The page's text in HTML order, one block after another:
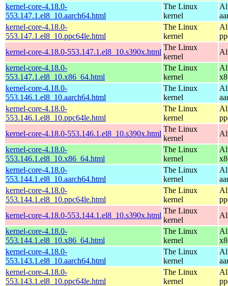
kernel-core-4.18.0-
553.147.1.el8_10.aarch64.html
The Linux
kernel
kernel-core-4.18.0-
553.147.1.el8_10.ppc64le.html
The Linux
kernel
kernel-core-4.18.0-553.147.1.el8_10.s390x.html
The Linux
kernel
kernel-core-4.18.0-
553.147.1.el8_10.x86_64.html
The Linux
kernel
kernel-core-4.18.0-
553.146.1.el8_10.aarch64.html
The Linux
kernel
kernel-core-4.18.0-
553.146.1.el8_10.ppc64le.html
The Linux
kernel
kernel-core-4.18.0-553.146.1.el8_10.s390x.html
The Linux
kernel
kernel-core-4.18.0-
553.146.1.el8_10.x86_64.html
The Linux
kernel
kernel-core-4.18.0-
553.144.1.el8_10.aarch64.html
The Linux
kernel
kernel-core-4.18.0-
553.144.1.el8_10.ppc64le.html
The Linux
kernel
kernel-core-4.18.0-553.144.1.el8_10.s390x.html
The Linux
kernel
kernel-core-4.18.0-
553.144.1.el8_10.x86_64.html
The Linux
kernel
kernel-core-4.18.0-
553.143.1.el8_10.aarch64.html
The Linux
kernel
kernel-core-4.18.0-
553.143.1.el8_10.ppc64le.html
The Linux
kernel